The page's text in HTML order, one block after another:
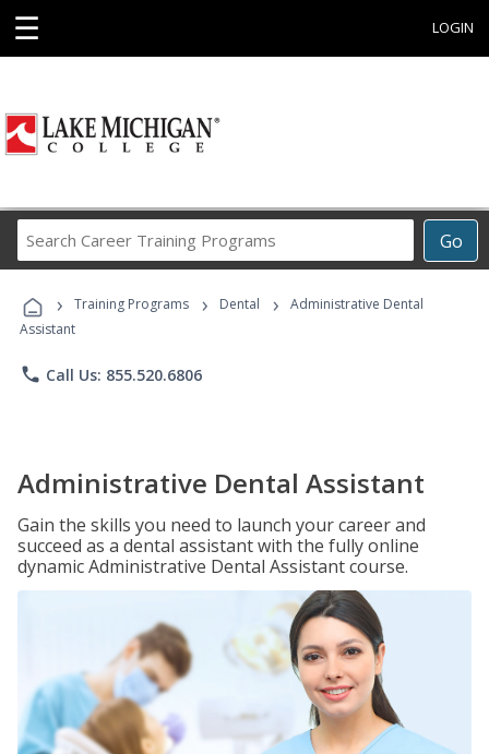
☰ LOGIN
Go
Career
Programs
› Training Programs › Dental ›
Administrative Dental
Assistant
phone Call Us: 855.520.6806
Administrative Dental Assistant
Gain the skills you need to launch your career and
succeed as a dental assistant with the fully online
dynamic Administrative Dental Assistant course.